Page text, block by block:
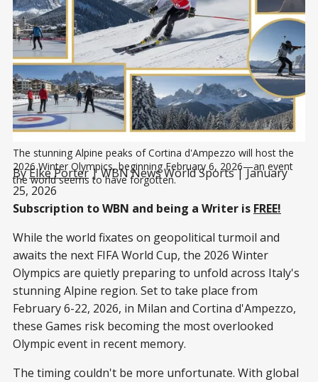
The stunning Alpine peaks of Cortina d'Ampezzo will host the
2026 Winter Olympics, beginning February 6, 2026—an event
the world seems to have forgotten.
ByElke Porter| WBN News World Sports | January
25, 2026
Subscription to WBN and being a Writer is FREE!
While the world fixates on geopolitical turmoil and
awaits the next FIFA World Cup, the 2026 Winter
Olympics are quietly preparing to unfold across Italy's
stunning Alpine region. Set to take place from
February 6-22, 2026, in Milan and Cortina d'Ampezzo,
these Games risk becoming the most overlooked
Olympic event in recent memory.
The timing couldn't be more unfortunate. With global